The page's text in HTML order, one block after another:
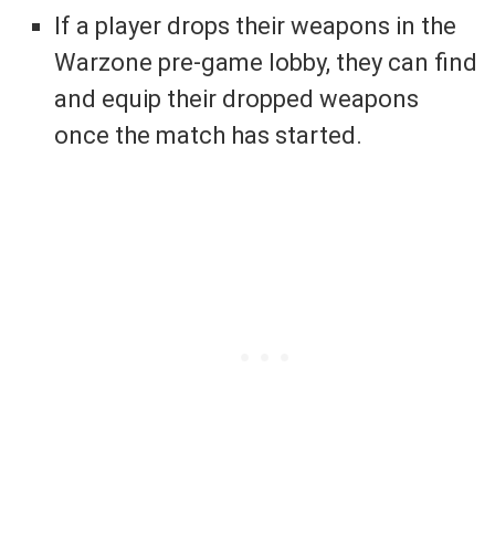
If a player drops their weapons in the
Warzone pre-game lobby, they can find
and equip their dropped weapons
once the match has started.